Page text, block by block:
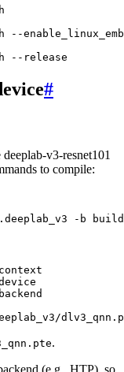
#
v3-resnet101
to compile:
-b
context
backend
/dlv3_qnn .
.
(e.g., HTP), so